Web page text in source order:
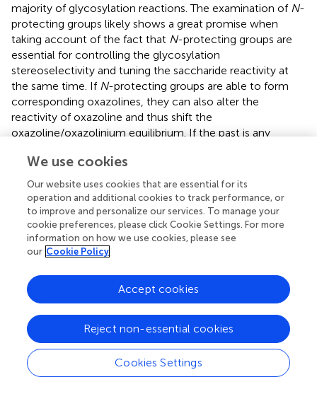
majority of glycosylation reactions. The examination of N-
protecting groups likely shows a great promise when
taking account of the fact that N-protecting groups are
essential for controlling the glycosylation
stereoselectivity and tuning the saccharide reactivity at
the same time. If N-protecting groups are able to form
corresponding oxazolines, they can also alter the
reactivity of oxazoline and thus shift the
oxazoline/oxazolinium equilibrium. If the past is any
an advanced methodology will be mostly emphasized on
chemoselective one-pot synthesis with prior analysis on
the reactivity of donors and acceptors.
Publisher’s Note
All claims expressed in this article are solely those of the
authors and do not necessarily represent those of their
affiliated organizations, or those of the publisher, the
editors and the reviewers. Any product that may be
evaluated in this article, or claim that may be made by its
manufacturer, is not guaranteed or endorsed by the
We use cookies
Our website uses cookies that are essential for its
operation and additional cookies to track performance, or
to improve and personalize our services. To manage your
cookie preferences, please click Cookie Settings. For more
information on how we use cookies, please see
our Cookie Policy
Cookies Settings
Reject non-essential cookies
Accept cookies